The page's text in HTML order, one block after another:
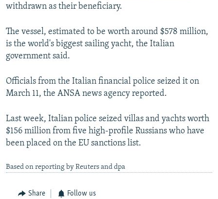
withdrawn as their beneficiary.
The vessel, estimated to be worth around $578 million,
is the world's biggest sailing yacht, the Italian
government said.
Officials from the Italian financial police seized it on
March 11, the ANSA news agency reported.
Last week, Italian police seized villas and yachts worth
$156 million from five high-profile Russians who have
been placed on the EU sanctions list.
Based on reporting by Reuters and dpa
Share Follow us